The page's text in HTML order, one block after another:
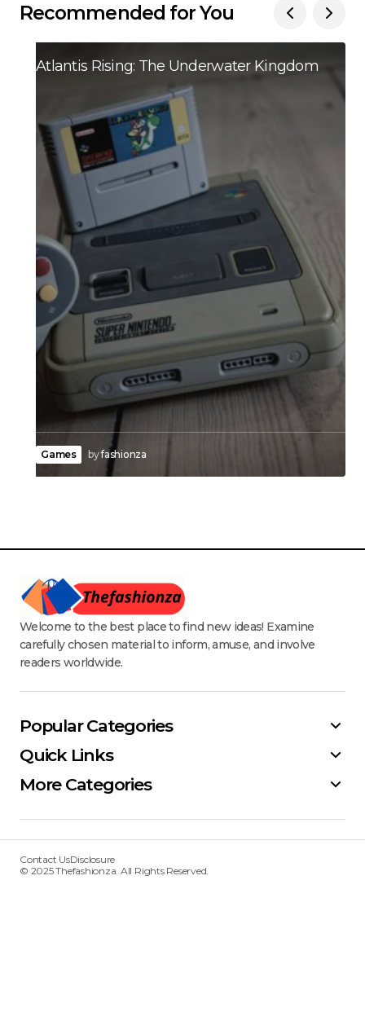
Recommended for You
Atlantis Rising: The Underwater Kingdom
Games byfashionza
Welcome to the best place to find new ideas! Examine
carefully chosen material to inform, amuse, and involve
readers worldwide.
Popular Categories
Quick Links
More Categories
Contact UsDisclosure
© 2025 Thefashionza. All Rights Reserved.